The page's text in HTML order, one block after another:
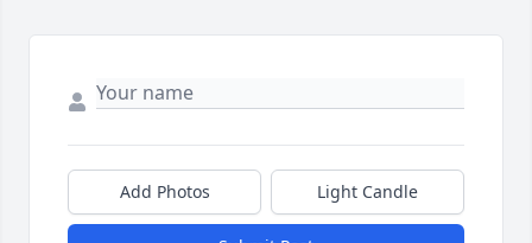
Add Photos Light Candle